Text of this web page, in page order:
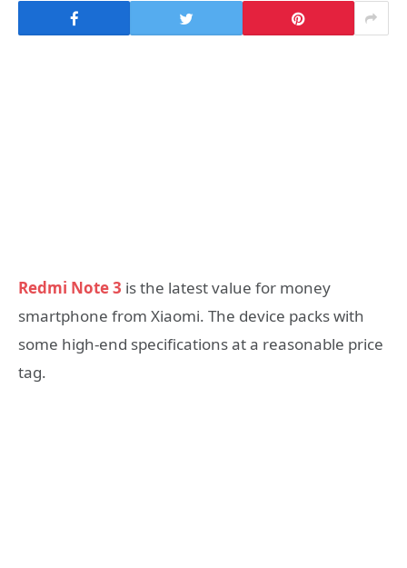
Redmi Note 3 is the latest value for money
smartphone from Xiaomi. The device packs with
some high-end specifications at a reasonable price
tag.